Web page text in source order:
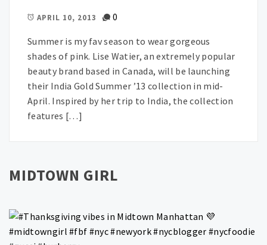
APRIL 10, 2013 0
Summer is my fav season to wear gorgeous
shades of pink. Lise Watier, an extremely popular
beauty brand based in Canada, will be launching
their India Gold Summer ’13 collection in mid-
April. Inspired by her trip to India, the collection
features […]
MIDTOWN GIRL